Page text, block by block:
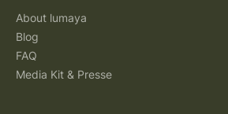
About lumaya
Blog
FAQ
Media Kit & Presse